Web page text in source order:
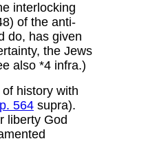
interlocking
of the anti-
do, has given
the Jews
also *4 infra.)
history with
p. 564 supra).
liberty God